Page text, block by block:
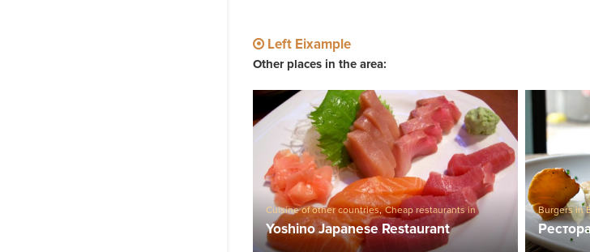
Left Eixample
Other places in the area:
Cuisine of other countries,Cheap restaurants in
Barcelona,Barcelona Restaurants,Sushi in Barcelona
Yoshino Japanese Restaurant
Burgers in